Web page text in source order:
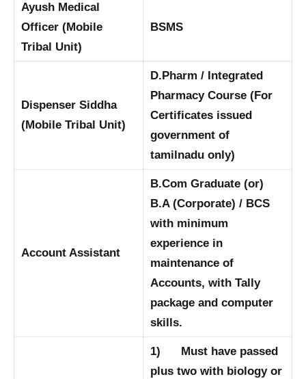
Ayush Medical
Officer (Mobile
Tribal Unit)
BSMS
Dispenser Siddha
(Mobile Tribal Unit)
D.Pharm / Integrated
Pharmacy Course (For
Certificates issued
government of
tamilnadu only)
Account Assistant
B.Com Graduate (or)
B.A (Corporate) / BCS
with minimum
experience in
maintenance of
Accounts, with Tally
package and computer
skills.
1) Must have passed
plus two with biology or